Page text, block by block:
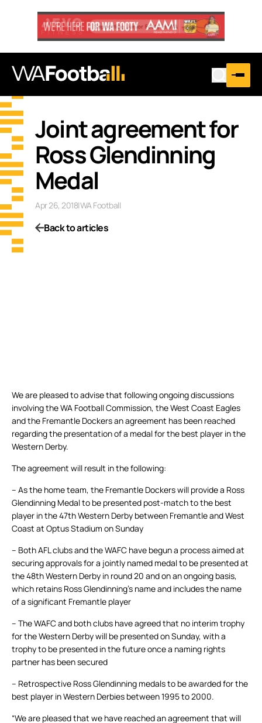
Joint agreement for
Ross Glendinning
Medal
Apr 26, 2018|WA Football
Back to articles
We are pleased to advise that following ongoing discussions
involving the WA Football Commission, the West Coast Eagles
and the Fremantle Dockers an agreement has been reached
regarding the presentation of a medal for the best player in the
Western Derby.
The agreement will result in the following:
– As the home team, the Fremantle Dockers will provide a Ross
Glendinning Medal to be presented post-match to the best
player in the 47th Western Derby between Fremantle and West
Coast at Optus Stadium on Sunday
– Both AFL clubs and the WAFC have begun a process aimed at
securing approvals for a jointly named medal to be presented at
the 48th Western Derby in round 20 and on an ongoing basis,
which retains Ross Glendinning’s name and includes the name
of a significant Fremantle player
– The WAFC and both clubs have agreed that no interim trophy
for the Western Derby will be presented on Sunday, with a
trophy to be presented in the future once a naming rights
partner has been secured
– Retrospective Ross Glendinning medals to be awarded for the
best player in Western Derbies between 1995 to 2000.
“We are pleased that we have reached an agreement that will